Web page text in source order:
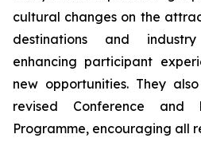
cultural changes on the
destinations and
enhancing participant
new opportunities. They
revised Conference and
Programme, encouraging all